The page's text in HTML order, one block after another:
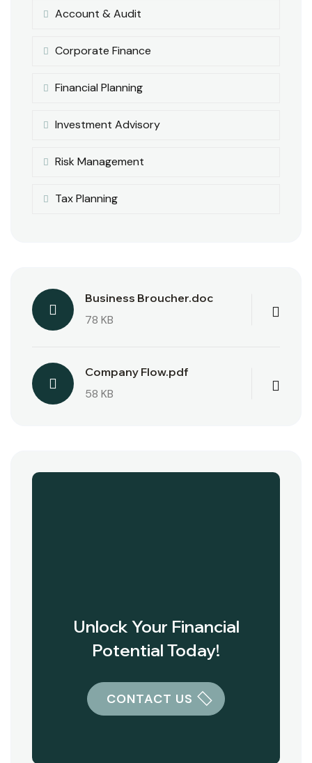
Account & Audit
Corporate Finance
Financial Planning
Investment Advisory
Risk Management
Tax Planning
Business Broucher.doc
78 KB
Company Flow.pdf
58 KB
Unlock Your Financial
Potential Today!
CONTACT US